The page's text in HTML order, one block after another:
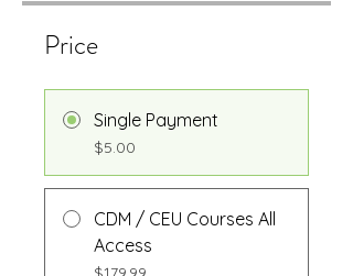
Price
Single Payment
$5.00
CDM / CEU Courses All
Access